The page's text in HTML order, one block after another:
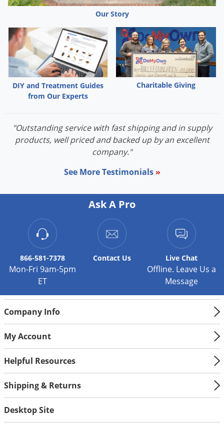
Our Story
DIY and Treatment Guides
from Our Experts
Charitable Giving
"Outstanding service with fast shipping and in supply
products, well priced and backed up by an excellent
company."
See More Testimonials »
Ask A Pro
866-581-7378
Mon-Fri 9am-5pm
ET
Contact Us Live Chat
Offline. Leave Us a
Message
Company Info
My Account
Helpful Resources
Shipping & Returns
Desktop Site